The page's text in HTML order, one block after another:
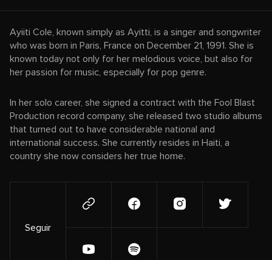
Ayiiti Cole, known simply as Ayitti, is a singer and songwriter
who was born in Paris, France on December 21, 1991. She is
known today not only for her melodious voice, but also for
her passion for music, especially for pop genre.
In her solo career, she signed a contract with the Fool Blast
Production record company, she released two studio albums
that turned out to have considerable national and
international success. She currently resides in Haiti, a
country she now considers her true home.
Seguir